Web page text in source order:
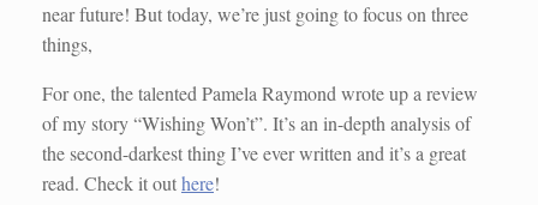
near future! But today, we’re just going to focus on three
things,
For one, the talented Pamela Raymond wrote up a review
of my story “Wishing Won’t”. It’s an in-depth analysis of
the second-darkest thing I’ve ever written and it’s a great
read. Check it outhere!